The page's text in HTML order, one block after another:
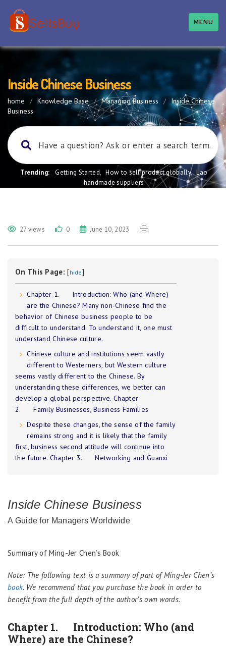
MENU
Inside Chinese Business
home / Knowledge Base / Managing Business / Inside Chinese
Business
Trending: Getting Started, How to sell product globally, Lao
handmade suppliers
27 views 0 June 10, 2023
On This Page: [hide]
Chapter 1. Introduction: Who (and Where)
are the Chinese? Many non-Chinese find the
behavior of Chinese business people to be
difficult to understand. To understand it, one must
understand Chinese culture.
Chinese culture and institutions seem vastly
different to Westerners, but Western culture
seems vastly different to the Chinese. By
understanding these differences, we better can
develop a global perspective. Chapter
2. Family Businesses, Business Families
Despite these changes, the sense of the family
remains strong and it is likely that the family
first, business second attitude will continue into
the future. Chapter 3. Networking and Guanxi
Inside Chinese Business
A Guide for Managers Worldwide
Summary of Ming-Jer Chen’s Book
Note: The following text is a summary of part of Ming-Jer Chen’s
book. We recommend that you purchase the book in order to
benefit from the full depth of the author’s own words.
Chapter 1. Introduction: Who (and
Where) are the Chinese?